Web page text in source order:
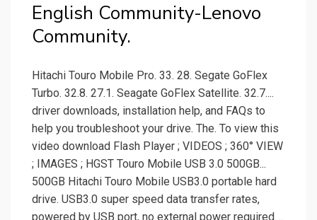
English Community-Lenovo
Community.
Hitachi Touro Mobile Pro. 33. 28. Segate GoFlex
Turbo. 32.8. 27.1. Seagate GoFlex Satellite. 32.7....
driver downloads, installation help, and FAQs to
help you troubleshoot your drive. The. To view this
video download Flash Player ; VIDEOS ; 360° VIEW
; IMAGES ; HGST Touro Mobile USB 3.0 500GB...
500GB Hitachi Touro Mobile USB3.0 portable hard
drive. USB3.0 super speed data transfer rates,
powered by USB port, no external power required....